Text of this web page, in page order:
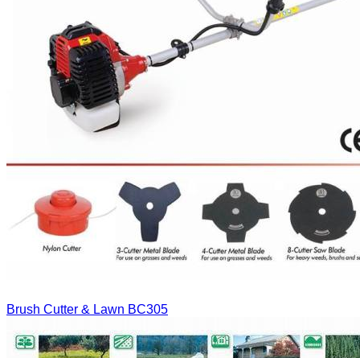
Brush Cutter & Lawn BC305